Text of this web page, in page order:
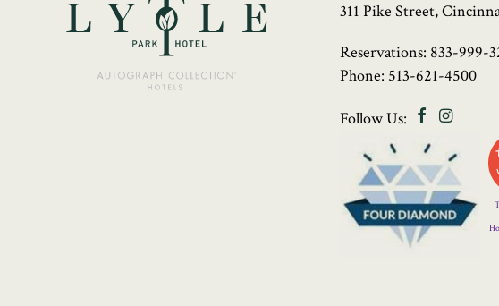
311 Pike Street,
Reservations: 833-999-
Phone: 513-621-4500
Follow Us: Facebook